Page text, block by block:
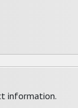
information.